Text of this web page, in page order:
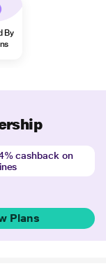
By
cashback on
Plans